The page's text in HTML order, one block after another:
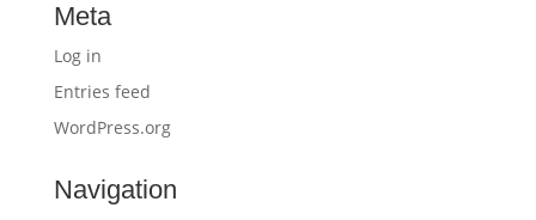
Meta
Log in
Entries feed
WordPress.org
Navigation